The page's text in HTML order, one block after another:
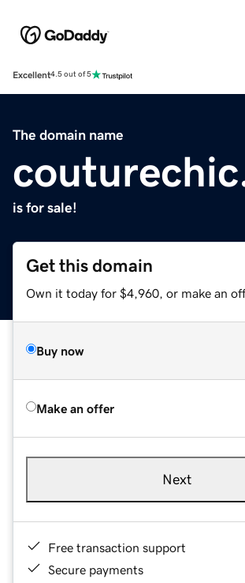
Excellent4.5 out of 5
The domain name
is for sale!
Get this domain
Own it today for $4,960, or make an
Buy now
Make an offer
Next
Free transaction support
Secure payments